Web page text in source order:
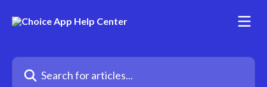
Search for articles...